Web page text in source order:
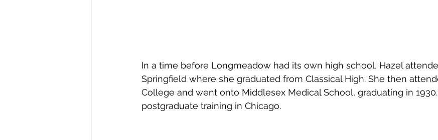
In a time before Longmeadow had its own high school, Hazel
Springfield where she graduated from Classical High. She then
College and went onto Middlesex Medical School, graduating in
postgraduate training in Chicago.